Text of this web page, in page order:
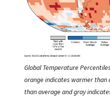
Global Temperature
orange indicates warmer than
than average and gray